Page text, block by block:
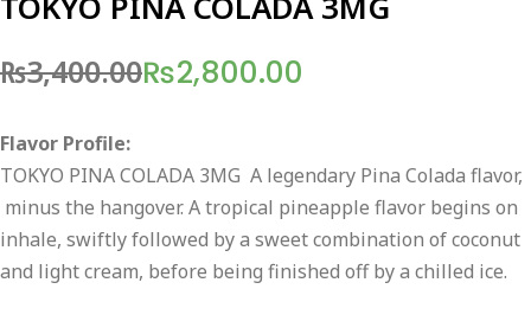
₨3,400.00
Original
price
was:
₨3,400.00.
₨2,800.00
Current
price
is:
₨2,800.00.
Flavor Profile:
TOKYO PINA COLADA 3MG A legendary Pina Colada flavor,
minus the hangover. A tropical pineapple flavor begins on
inhale, swiftly followed by a sweet combination of coconut
and light cream, before being finished off by a chilled ice.